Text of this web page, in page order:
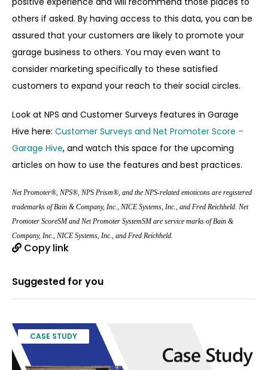
others if asked. By having access to this data, you can be
assured that your customers are likely to promote your
garage business to others. You may even want to
consider marketing specifically to these satisfied
customers to expand your reach to their social circles.
Look at NPS and Customer Surveys features in Garage
Hive here: Customer Surveys and Net Promoter Score –
Garage Hive, and watch this space for the upcoming
articles on how to use the features and best practices.
Net Promoter®, NPS®, NPS Prism®, and the NPS-related emoticons are registered
trademarks of Bain & Company, Inc., NICE Systems, Inc., and Fred Reichheld. Net
Promoter ScoreSM and Net Promoter SystemSM are service marks of Bain &
Company, Inc., NICE Systems, Inc., and Fred Reichheld.
Copy link
Suggested for you
CASE STUDY